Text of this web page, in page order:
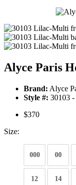
Alyce Paris
Brand: Alyce
Style #: 30103 -
$370
Size:
000 00
12 14